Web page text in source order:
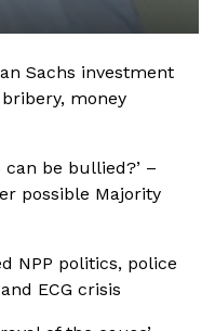
Sachs investment
money
can be bullied?’ –
possible Majority
NPP politics, police
ECG crisis